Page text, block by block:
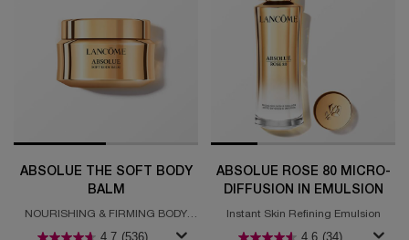
ABSOLUE THE SOFT BODY
BALM
NOURISHING & FIRMING BODY
4.7 (536)
ABSOLUE ROSE 80 MICRO-
DIFFUSION IN EMULSION
Instant Skin Refining Emulsion
4.6 (34)